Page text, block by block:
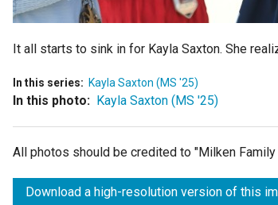
It all starts to sink in for Kayla Saxton. She
In this series: Kayla Saxton (MS '25)
In this photo: Kayla Saxton (MS '25)
All photos should be credited to "Milken
Download a high-resolution version of this